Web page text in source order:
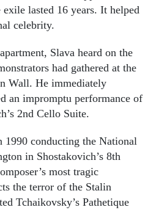
lasted 16 years. It helped
celebrity.
Slava heard on the
had gathered at the
Wall. He immediately
an impromptu performance of
2nd Cello Suite.
1990 conducting the National
in Shostakovich’s 8th
most tragic
the terror of the Stalin
Tchaikovsky’s Pathetique